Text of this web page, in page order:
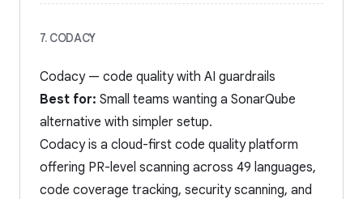
7. CODACY
Codacy — code quality with AI guardrails
Best for: Small teams wanting a SonarQube
alternative with simpler setup.
Codacy is a cloud-first code quality platform
offering PR-level scanning across 49 languages,
code coverage tracking, security scanning, and